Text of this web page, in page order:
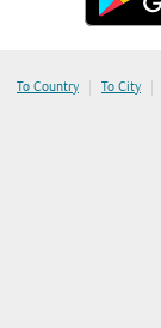
To Country | To City |